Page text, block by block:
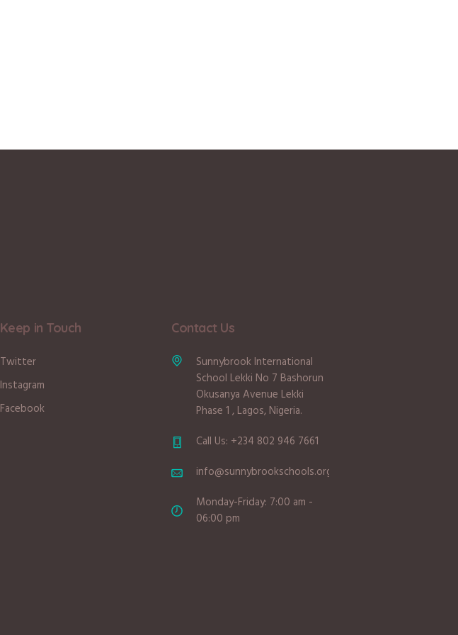
Keep in Touch
Twitter
Instagram
Facebook
Contact Us
Sunnybrook International
School Lekki No 7 Bashorun
Okusanya Avenue Lekki
Phase 1 , Lagos, Nigeria.
Call Us: +234 802 946 7661
info@sunnybrookschools.org
Monday-Friday: 7:00 am -
06:00 pm